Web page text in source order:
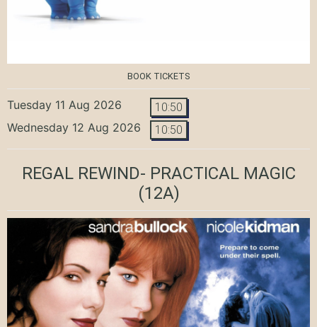
BOOK TICKETS
Tuesday 11 Aug 2026 10:50
Wednesday 12 Aug 2026 10:50
REGAL REWIND- PRACTICAL MAGIC
(12A)